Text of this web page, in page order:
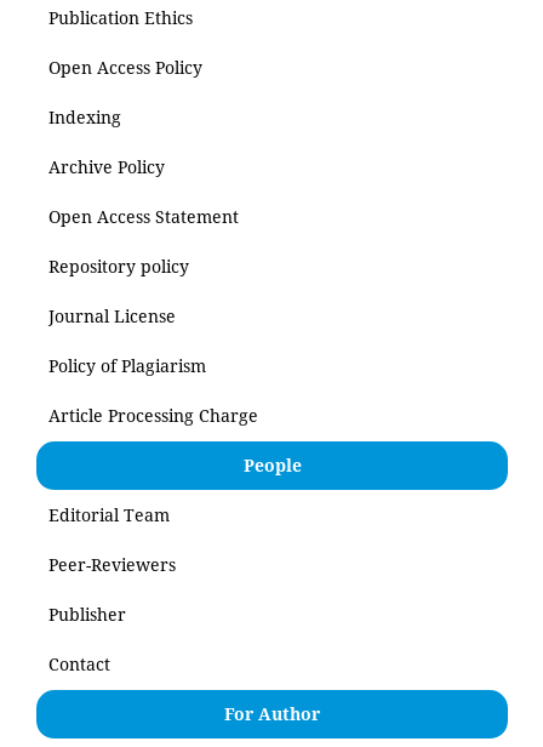
Publication Ethics
Open Access Policy
Indexing
Archive Policy
Open Access Statement
Repository policy
Journal License
Policy of Plagiarism
Article Processing Charge
People
Editorial Team
Peer-Reviewers
Publisher
Contact
For Author